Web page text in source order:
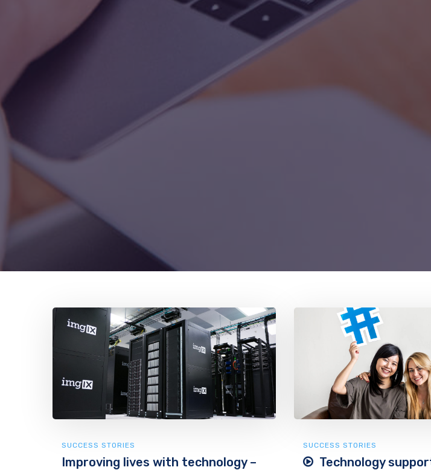
SUCCESS STORIES
Improving lives with technology –
SUCCESS STORIES
Technology